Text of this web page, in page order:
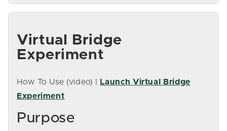
Virtual Bridge
Experiment
How To Use (video) | Launch Virtual Bridge
Experiment
Purpose